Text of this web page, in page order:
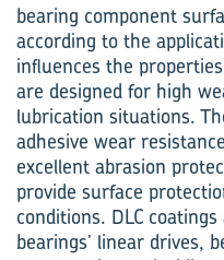
bearing component
according to the
influences the
are designed for high
lubrication situations.
adhesive wear
excellent abrasion
provide surface
conditions. DLC
bearings’ linear drives,